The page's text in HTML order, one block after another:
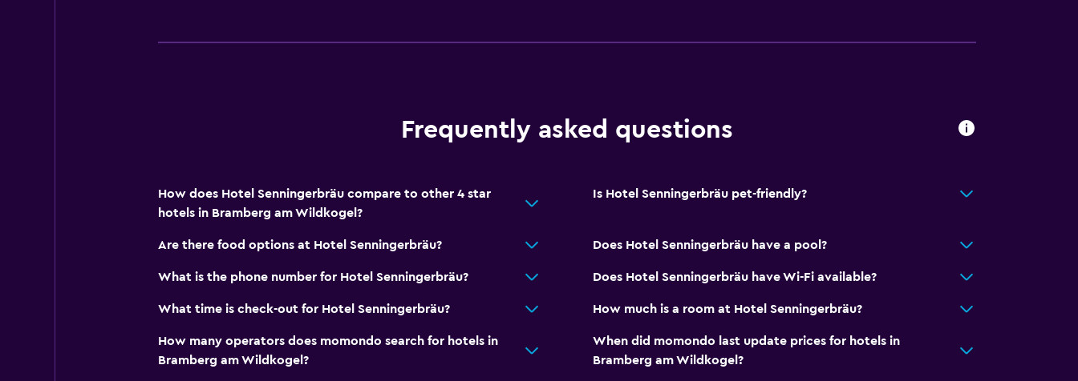
Meeting/Banquet facilities
Safety deposit box
Bathrobe
Toilet
Toilet paper
Pool and spa
Outdoor pool
Pool with a view
Steam room
Dining
Restaurant
Bar/Lounge
Refrigerator
Frequently asked questions
How does Hotel Senningerbräu compare to other 4 star
hotels in Bramberg am Wildkogel?
Is Hotel Senningerbräu pet-friendly?
Are there food options at Hotel Senningerbräu? Does Hotel Senningerbräu have a pool?
What is the phone number for Hotel Senningerbräu? Does Hotel Senningerbräu have Wi-Fi available?
What time is check-out for Hotel Senningerbräu? How much is a room at Hotel Senningerbräu?
How many operators does momondo search for hotels in
Bramberg am Wildkogel?
When did momondo last update prices for hotels in
Bramberg am Wildkogel?